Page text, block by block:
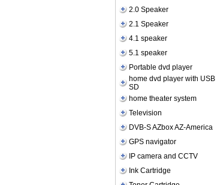
2.0 Speaker
2.1 Speaker
4.1 speaker
5.1 speaker
Portable dvd player
home dvd player with USB
SD
home theater system
Television
DVB-S AZbox AZ-America
GPS navigator
IP camera and CCTV
Ink Cartridge